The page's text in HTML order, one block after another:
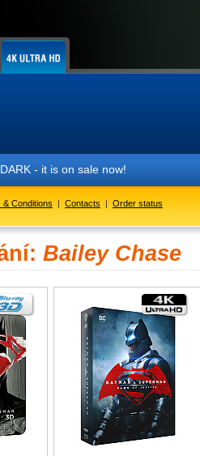
- it is on sale now!
& Conditions | Contacts | Order status
Bailey Chase